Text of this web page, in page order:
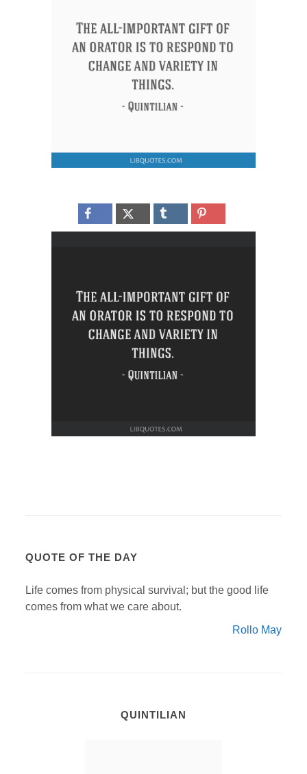
QUOTE OF THE DAY
Life comes from physical survival; but the good life
comes from what we care about.
Rollo May
QUINTILIAN